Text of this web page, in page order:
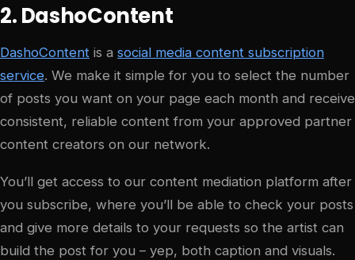
2. DashoContent
DashoContent is a social media content subscription
service. We make it simple for you to select the number
of posts you want on your page each month and receive
consistent, reliable content from your approved partner
content creators on our network.
You’ll get access to our content mediation platform after
you subscribe, where you’ll be able to check your posts
and give more details to your requests so the artist can
build the post for you – yep, both caption and visuals.